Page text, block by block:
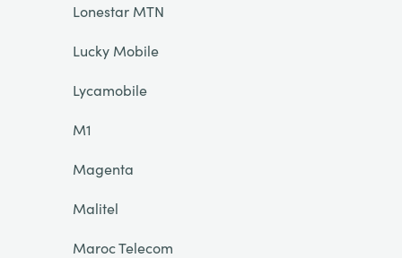
Lonestar MTN
Lucky Mobile
Lycamobile
M1
Magenta
Malitel
Maroc Telecom